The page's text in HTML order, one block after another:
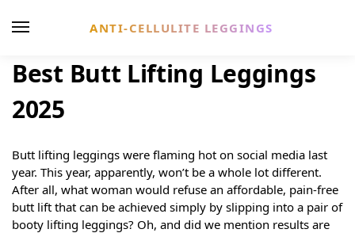
ANTI-CELLULITE LEGGINGS
Best Butt Lifting Leggings
2025
Butt lifting leggings were flaming hot on social media last
year. This year, apparently, won’t be a whole lot different.
After all, what woman would refuse an affordable, pain-free
butt lift that can be achieved simply by slipping into a pair of
booty lifting leggings? Oh, and did we mention results are